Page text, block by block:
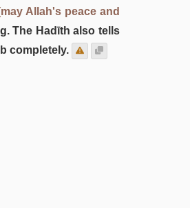
Allah's peace and
The Hadīth also tells
completely.